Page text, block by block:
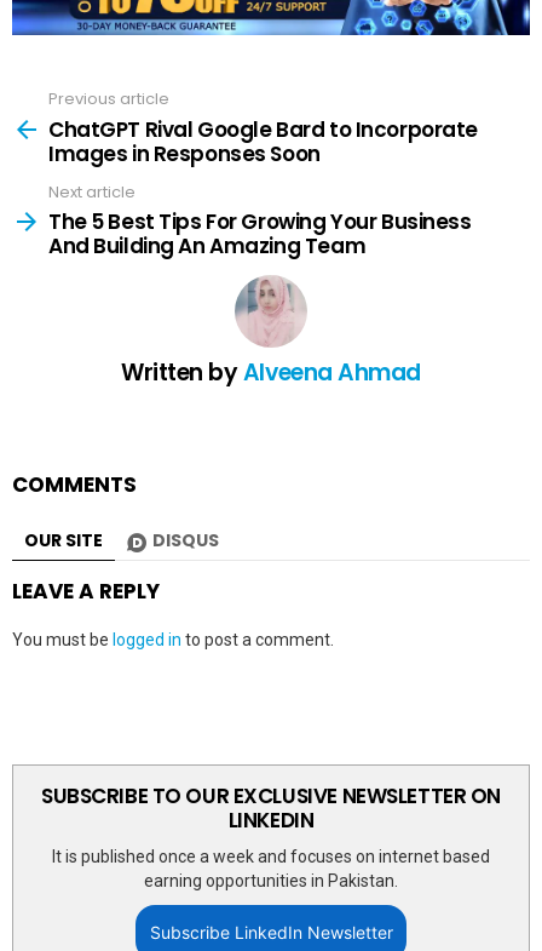
more
Previous article
ChatGPT Rival Google Bard to Incorporate
Images in Responses Soon
Next article
The 5 Best Tips For Growing Your Business
And Building An Amazing Team
Written byAlveena Ahmad
COMMENTS
OUR SITE DISQUS
LEAVE A REPLY
You must be logged in to post a comment.
SUBSCRIBE TO OUR EXCLUSIVE NEWSLETTER ON
LINKEDIN
It is published once a week and focuses on internet based
earning opportunities in Pakistan.
Subscribe LinkedIn Newsletter